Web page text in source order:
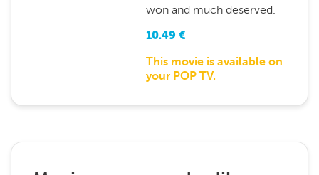
won and much deserved.
10.49 €
This movie is available on
your POP TV.